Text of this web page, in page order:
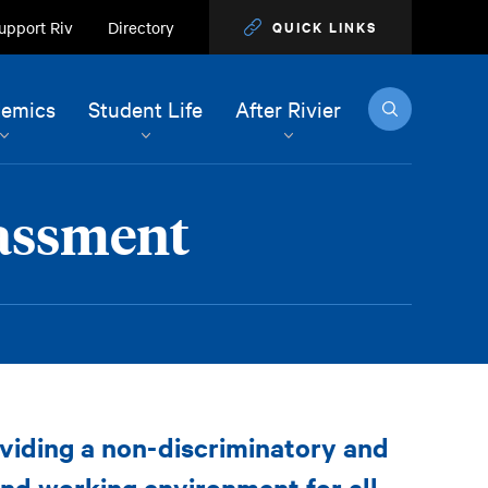
Riv Directory QUICK LINKS
Student Life After Rivier Search
a non-discriminatory and